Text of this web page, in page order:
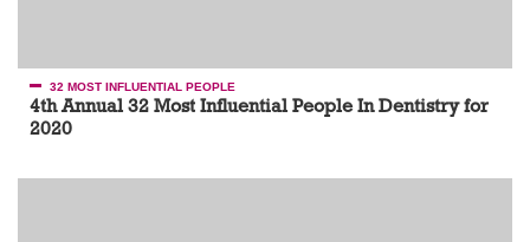
32 MOST INFLUENTIAL PEOPLE
4th Annual 32 Most Influential People In Dentistry for
2020